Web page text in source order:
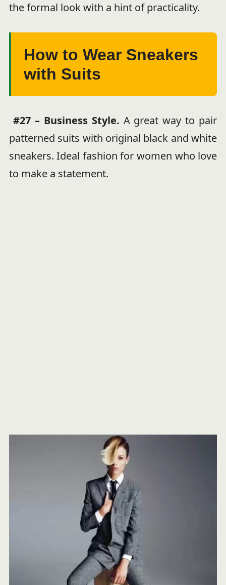
the formal look with a hint of practicality.
How to Wear Sneakers
with Suits
#27 – Business Style. A great way to pair
patterned suits with original black and white
sneakers. Ideal fashion for women who love
to make a statement.